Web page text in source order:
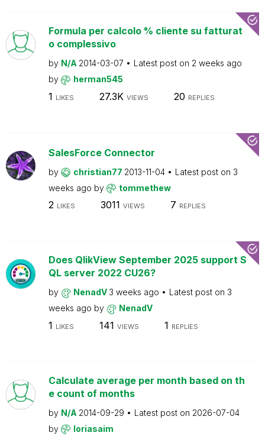
Formula per calcolo % cliente su fatturat
o complessivo
by N/A 2014-03-07 Latest post on 2 weeks ago
by
herman545
1 LIKES 27.3K VIEWS 20 REPLIES
SalesForce Connector
by christian77 2013-11-04 Latest post on 3
weeks ago by tommethew
2 LIKES 3011 VIEWS 7 REPLIES
Does QlikView September 2025 support S
QL server 2022 CU26?
by NenadV 3 weeks ago Latest post on 3
weeks ago by NenadV
1 LIKES 141 VIEWS 1 REPLIES
Calculate average per month based on th
e count of months
by N/A 2014-09-29 Latest post on 2026-07-04
by
loriasaim